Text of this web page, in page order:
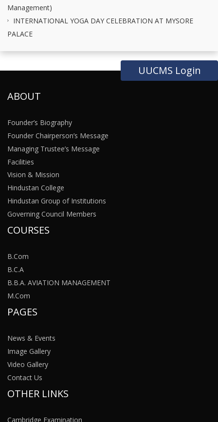
UUCMS Login
Management)
INTERNATIONAL YOGA DAY CELEBRATION AT MYSORE
PALACE
ABOUT
Founder’s Biography
Founder Chairperson’s Message
Managing Trustee’s Message
Facilities
Vision & Mission
Hindustan College
Hindustan Group of Institutions
Governing Council Members
COURSES
B.Com
B.C.A
B.B.A. AVIATION MANAGEMENT
M.Com
PAGES
News & Events
Image Gallery
Video Gallery
Contact Us
OTHER LINKS
Cambridge Examination